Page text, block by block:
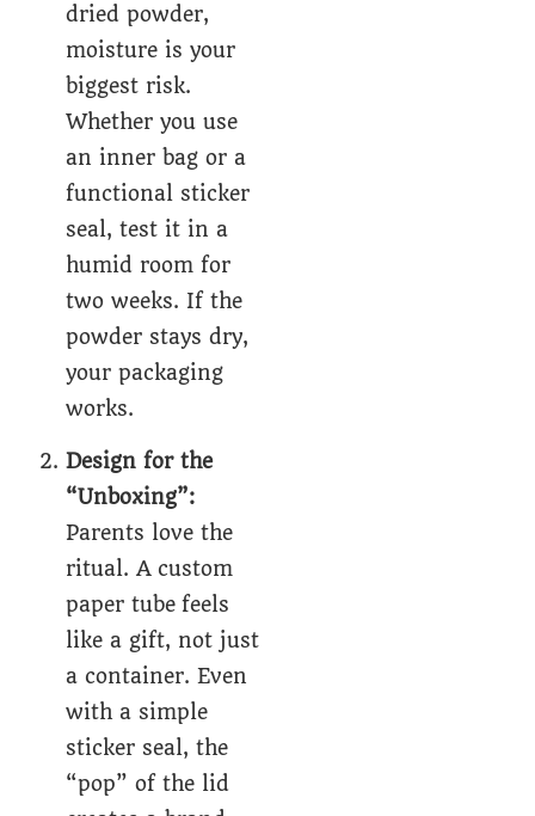
dried powder,
moisture is your
biggest risk.
Whether you use
an inner bag or a
functional sticker
seal, test it in a
humid room for
two weeks. If the
powder stays dry,
your packaging
works.
Design for the
“Unboxing”:
Parents love the
ritual. A custom
paper tube feels
like a gift, not just
a container. Even
with a simple
sticker seal, the
“pop” of the lid